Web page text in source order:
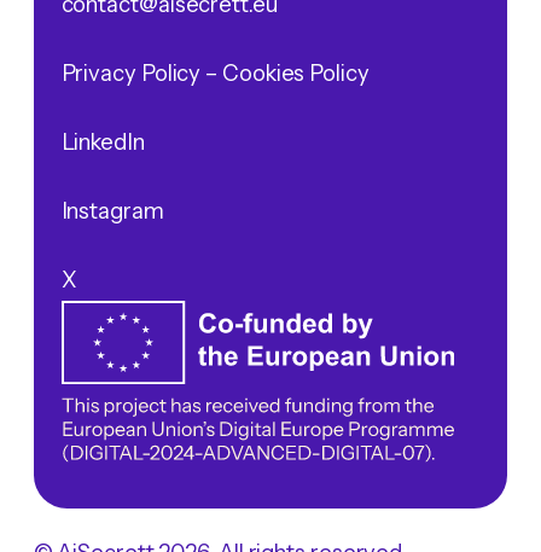
Privacy Policy – Cookies Policy
LinkedIn
Instagram
X